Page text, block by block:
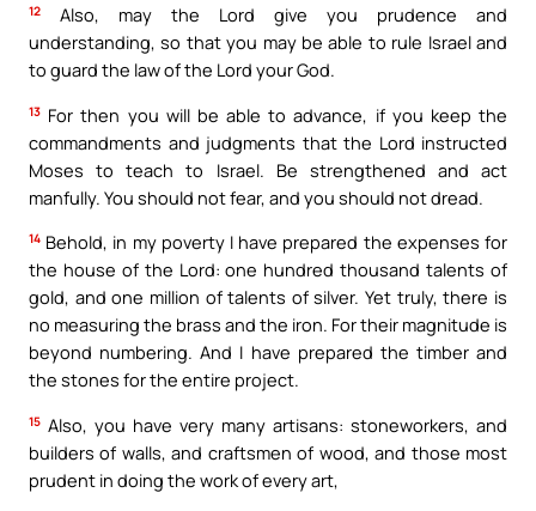
12
Also, may the Lord give you prudence and
understanding, so that you may be able to rule Israel and
to guard the law of the Lord your God.
13 For then you will be able to advance, if you keep the
commandments and judgments that the Lord instructed
Moses to teach to Israel. Be strengthened and act
manfully. You should not fear, and you should not dread.
14 Behold, in my poverty I have prepared the expenses for
the house of the Lord: one hundred thousand talents of
gold, and one million of talents of silver. Yet truly, there is
no measuring the brass and the iron. For their magnitude is
beyond numbering. And I have prepared the timber and
the stones for the entire project.
15 Also, you have very many artisans: stoneworkers, and
builders of walls, and craftsmen of wood, and those most
prudent in doing the work of every art,